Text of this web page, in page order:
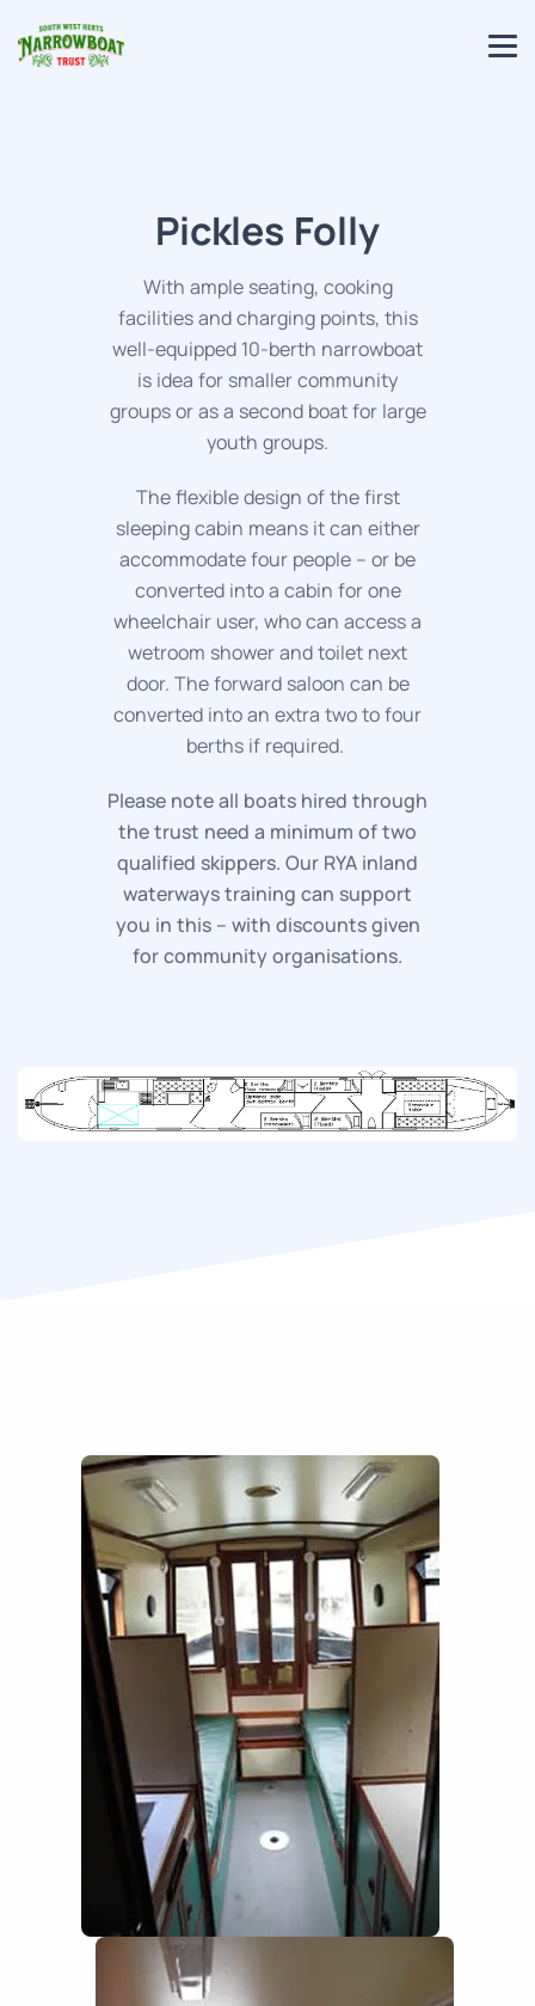
Pickles Folly
With ample seating, cooking
facilities and charging points, this
well-equipped 10-berth narrowboat
is idea for smaller community
groups or as a second boat for large
youth groups.
The flexible design of the first
sleeping cabin means it can either
accommodate four people – or be
converted into a cabin for one
wheelchair user, who can access a
wetroom shower and toilet next
door. The forward saloon can be
converted into an extra two to four
berths if required.
Please note all boats hired through
the trust need a minimum of two
qualified skippers. Our RYA inland
waterways training can support
you in this – with discounts given
for community organisations.